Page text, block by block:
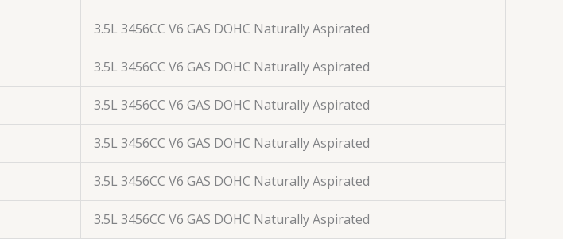
3.5L 3456CC V6 GAS DOHC Naturally Aspirated
3.5L 3456CC V6 GAS DOHC Naturally Aspirated
3.5L 3456CC V6 GAS DOHC Naturally Aspirated
3.5L 3456CC V6 GAS DOHC Naturally Aspirated
3.5L 3456CC V6 GAS DOHC Naturally Aspirated
3.5L 3456CC V6 GAS DOHC Naturally Aspirated